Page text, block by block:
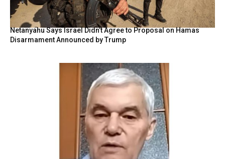
Netanyahu Says Israel Didn’t Agree to Proposal on Hamas
Disarmament Announced by Trump